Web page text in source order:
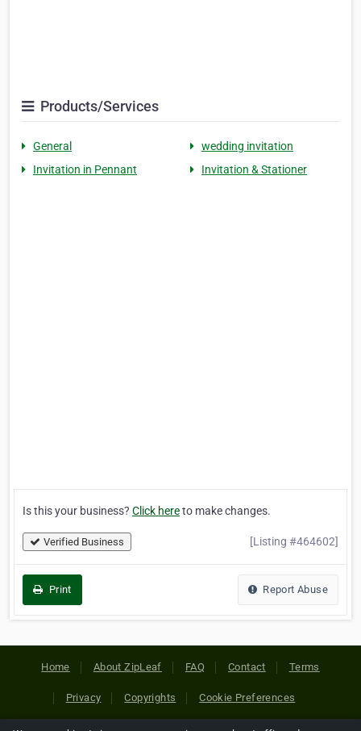
Products/Services
General
wedding invitation
Invitation in Pennant
Invitation & Stationer
Is this your business? Click hereto make changes.
Verified Business [Listing #464602]
Print Report Abuse
Home About ZipLeaf FAQ Contact Terms
Privacy Copyrights Cookie Preferences